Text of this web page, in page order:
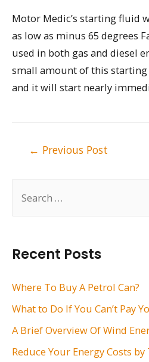
h
f
Recent Posts
Where To Buy A Petrol Can?
What to Do If You Can’t Pay
A Brief Overview Of Wind
Reduce Your Energy Costs
Motor Medic’s starting fluid
as low as minus 65 degrees
used in both gas and diesel
small amount of this
and it will start nearly
← Previous Post